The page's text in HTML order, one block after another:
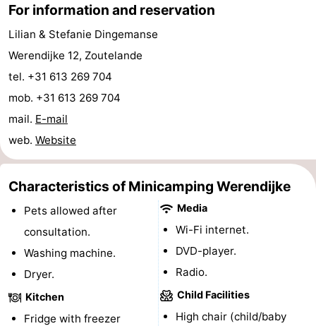
Indoor
playgrounds
-
Bowling
centres
Wellness
centers
Villages
Cities
Nature
Guided
-
Swimming
pools
Cycling
-
Hiking
-
For information and reservation
Lilian & Stefanie Dingemanse
Werendijke 12, Zoutelande
tel. +31 613 269 704
mob. +31 613 269 704
mail. E-mail
web. Website
Characteristics of Minicamping Werendijke
Pets allowed after
consultation.
Washing machine.
Dryer.
Kitchen
Fridge with freezer
Media
Wi-Fi internet.
DVD-player.
Radio.
Child Facilities
High chair (child/baby